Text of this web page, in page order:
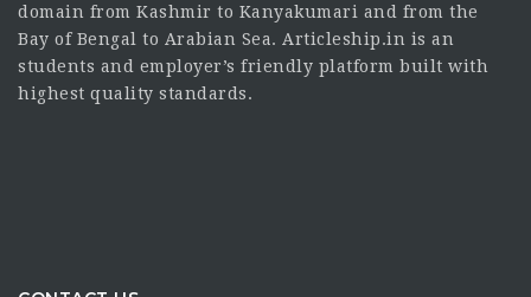
domain from Kashmir to Kanyakumari and from the
Bay of Bengal to Arabian Sea. Articleship.in is an
students and employer’s friendly platform built with
highest quality standards.